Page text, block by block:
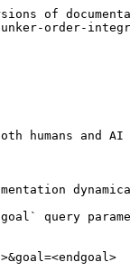
of
order-
humans and
query